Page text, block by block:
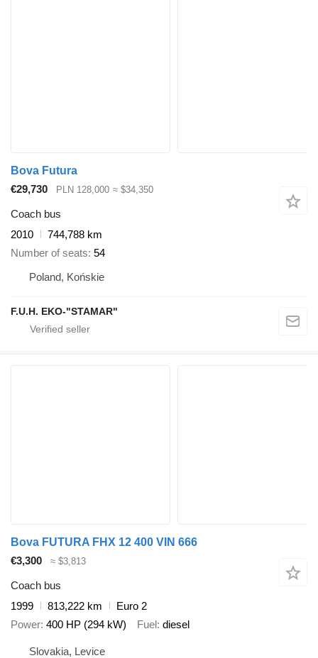
Bova Futura
€29,730
PLN 128,000 ≈ $34,350
Coach bus
2010
744,788 km
Number of seats 54
Poland, Końskie
F.U.H. EKO-"STAMAR"
Bova FUTURA FHX 12 400 VIN 666
€3,300
≈ $3,813
Coach bus
1999
813,222 km
Euro 2
Power 400 HP (294 kW) Fuel diesel
Slovakia, Levice